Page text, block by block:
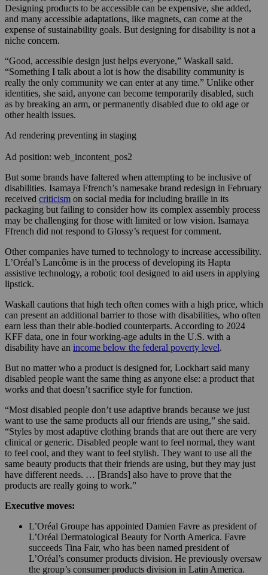
Designing products to be accessible can be expensive, she added,
and many accessible adaptations, like magnets, can come at the
expense of sustainability goals. But designing for disability is not a
niche concern.
“Good, accessible design just helps everyone,” Waskall said.
“Something I talk about a lot is how the disability community is
really the only community we can enter at any time.” Unlike other
identities, she said, anyone can become temporarily disabled, such
as by breaking an arm, or permanently disabled due to old age or
other health issues.
Ad rendering preventing in staging
Ad position: web_incontent_pos2
But some brands have faltered when attempting to be inclusive of
disabilities. Isamaya Ffrench’s namesake brand redesign in February
received criticism on social media for including braille in its
packaging but failing to consider how its complex assembly process
may be challenging for those with limited or low vision. Isamaya
Ffrench did not respond to Glossy’s request for comment.
Other companies have turned to technology to increase accessibility.
L’Oréal’s Lancôme is in the process of developing its Hapta
assistive technology, a robotic tool designed to aid users in applying
lipstick.
Waskall cautions that high tech often comes with a high price, which
can present an additional barrier to those with disabilities, who often
earn less than their able-bodied counterparts. According to 2024
KFF data, one in four working-age adults in the U.S. with a
disability have an income below the federal poverty level.
But no matter who a product is designed for, Lockhart said many
disabled people want the same thing as anyone else: a product that
works and that doesn’t sacrifice style for function.
“Most disabled people don’t use adaptive brands because we just
want to use the same products all our friends are using,” she said.
“Styles by most adaptive clothing brands that are out there are very
clinical or generic. Disabled people want to feel normal, they want
to feel cool, and they want to feel stylish. They want to use all the
same beauty products that their friends are using, but they may just
have different needs. … [Brands] also have to prove that the
products are really going to work.”
Executive moves:
L’Oréal Groupe has appointed Damien Favre as president of
L’Oréal Dermatological Beauty for North America. Favre
succeeds Tina Fair, who has been named president of
L’Oréal’s consumer products division. He previously oversaw
the group’s consumer products division in Latin America.